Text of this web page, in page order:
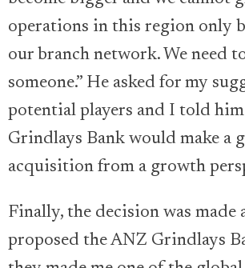
operations in this region only
our branch network. We need
someone.” He asked for my
potential players and I told
Grindlays Bank would make a
acquisition from a growth
Finally, the decision was made
proposed the ANZ Grindlays